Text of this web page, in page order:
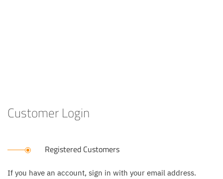
Customer Login
Registered Customers
If you have an account, sign in with your email address.